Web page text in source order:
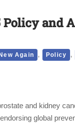
Policy and
Again , Policy ,
and kidney
global